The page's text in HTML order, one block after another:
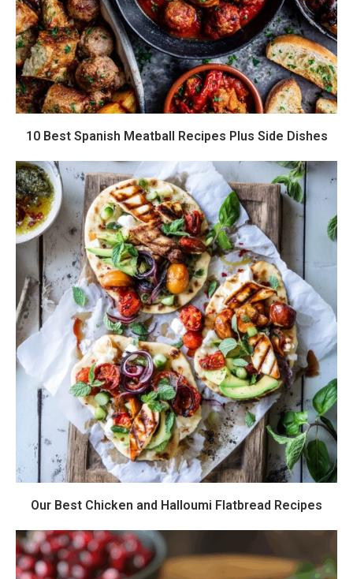
10 Best Spanish Meatball Recipes Plus Side Dishes
Our Best Chicken and Halloumi Flatbread Recipes